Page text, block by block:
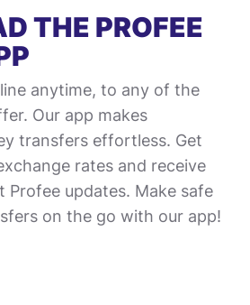
THE PROFEE
anytime, to any of the
Our app makes
transfers effortless. Get
rates and receive
Profee updates. Make safe
on the go with our app!